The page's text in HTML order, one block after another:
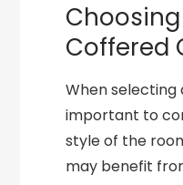
Coffered
When selecting
important to
style of the
may benefit